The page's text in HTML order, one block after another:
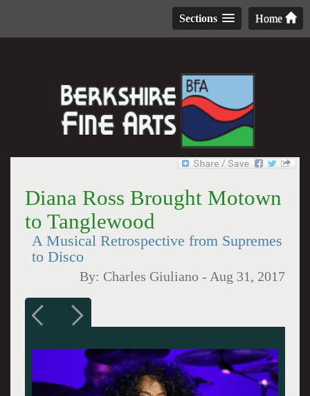
Home
Sections
Diana Ross Brought Motown
to Tanglewood
A Musical Retrospective from Supremes
to Disco
By: Charles Giuliano - Aug 31, 2017